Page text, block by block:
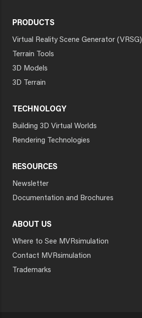
PRODUCTS
Virtual Reality Scene Generator (VRSG)
Terrain Tools
3D Models
3D Terrain
TECHNOLOGY
Building 3D Virtual Worlds
Rendering Technologies
RESOURCES
Newsletter
Documentation and Brochures
ABOUT US
Where to See MVRsimulation
Contact MVRsimulation
Trademarks